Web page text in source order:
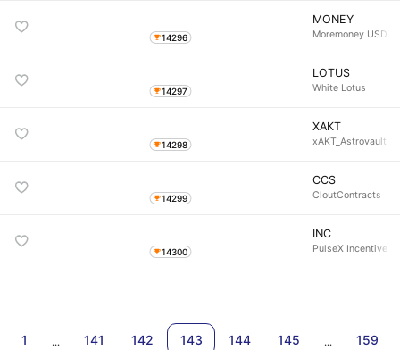
14296
MONEY
Moremoney USD
14297
LOTUS
White Lotus
14298
XAKT
xAKT_Astrovault
14299
CCS
CloutContracts
14300
INC
PulseX Incentive
1 … 141 142 143 144 145 … 159